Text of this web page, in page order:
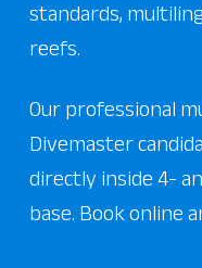
standards,
reefs.
Our professional
Divemaster
directly inside 4-
base. Book online